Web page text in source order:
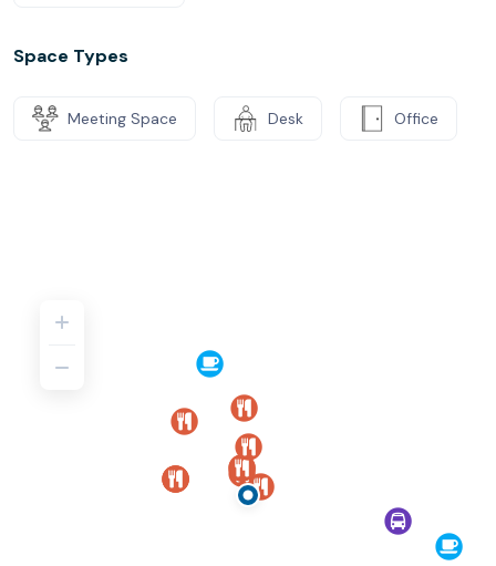
Space Types
Meeting Space Desk Office